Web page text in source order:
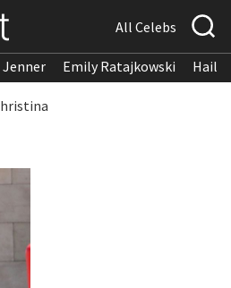
All Celebs
Emily Ratajkowski